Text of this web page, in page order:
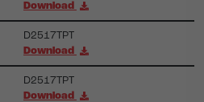
Download
D2517TPT
Download
D2517TPT
Download